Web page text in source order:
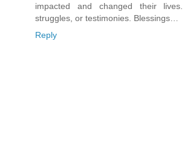
impacted and changed their lives.
struggles, or testimonies. Blessings…
Reply